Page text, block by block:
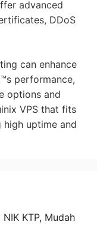
advanced
DDoS
can enhance
performance,
options and
VPS that fits
high uptime and
KTP, Mudah